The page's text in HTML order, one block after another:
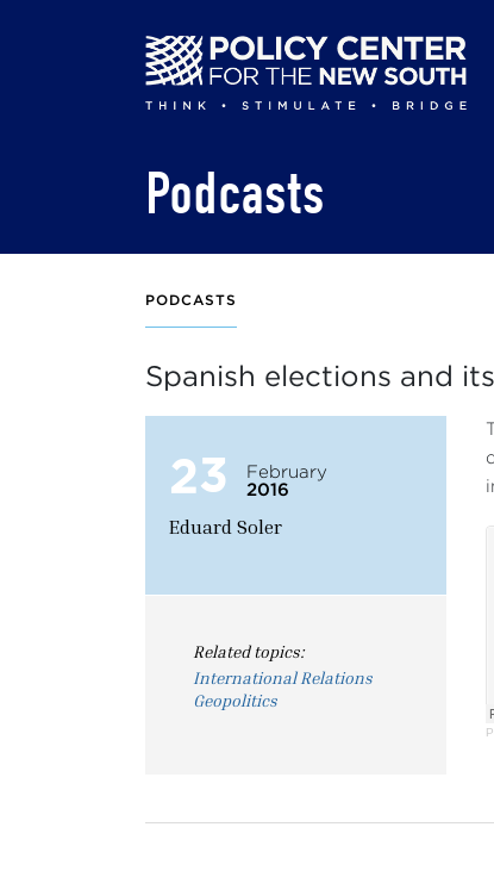
Podcasts
PODCASTS
Spanish elections and
23
February
2016
Eduard Soler
Related topics:
International Relations
Geopolitics